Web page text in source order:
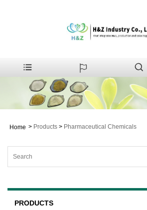
Home > Products > Pharmaceutical Chemicals
PRODUCTS